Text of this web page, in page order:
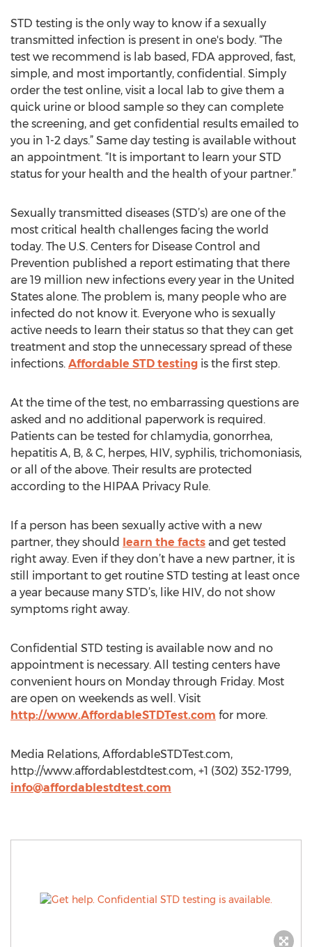
STD testing is the only way to know if a sexually
transmitted infection is present in one's body. “The
test we recommend is lab based, FDA approved, fast,
simple, and most importantly, confidential. Simply
order the test online, visit a local lab to give them a
quick urine or blood sample so they can complete
the screening, and get confidential results emailed to
you in 1-2 days.” Same day testing is available without
an appointment. “It is important to learn your STD
status for your health and the health of your partner.”
Sexually transmitted diseases (STD’s) are one of the
most critical health challenges facing the world
today. The U.S. Centers for Disease Control and
Prevention published a report estimating that there
are 19 million new infections every year in the United
States alone. The problem is, many people who are
infected do not know it. Everyone who is sexually
active needs to learn their status so that they can get
treatment and stop the unnecessary spread of these
infections. Affordable STD testing is the first step.
At the time of the test, no embarrassing questions are
asked and no additional paperwork is required.
Patients can be tested for chlamydia, gonorrhea,
hepatitis A, B, & C, herpes, HIV, syphilis, trichomoniasis,
or all of the above. Their results are protected
according to the HIPAA Privacy Rule.
If a person has been sexually active with a new
partner, they should learn the facts and get tested
right away. Even if they don’t have a new partner, it is
still important to get routine STD testing at least once
a year because many STD’s, like HIV, do not show
symptoms right away.
Confidential STD testing is available now and no
appointment is necessary. All testing centers have
convenient hours on Monday through Friday. Most
are open on weekends as well. Visit
http://www.AffordableSTDTest.com for more.
Media Relations, AffordableSTDTest.com,
http://www.affordablestdtest.com, +1 (302) 352-1799,
info@affordablestdtest.com